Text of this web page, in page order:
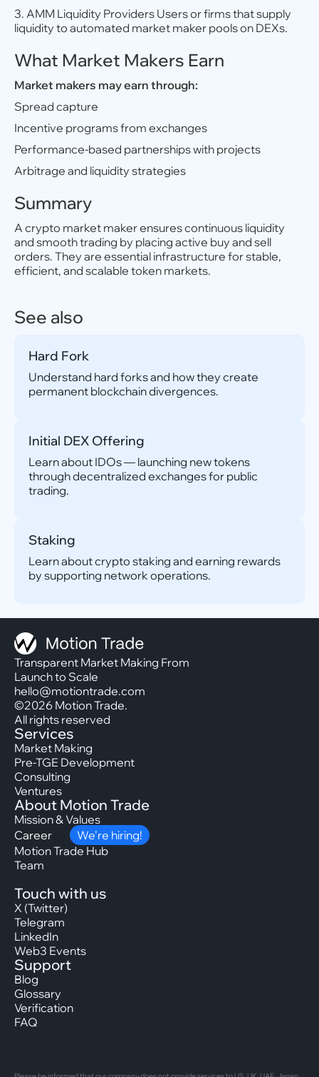
3. AMM Liquidity Providers Users or firms that supply
liquidity to automated market maker pools on DEXs.
What Market Makers Earn
Market makers may earn through:
Spread capture
Incentive programs from exchanges
Performance-based partnerships with projects
Arbitrage and liquidity strategies
Summary
A crypto market maker ensures continuous liquidity
and smooth trading by placing active buy and sell
orders. They are essential infrastructure for stable,
efficient, and scalable token markets.
See also
Hard Fork
Understand hard forks and how they create
permanent blockchain divergences.
Initial DEX Offering
Learn about IDOs — launching new tokens
through decentralized exchanges for public
trading.
Staking
Learn about crypto staking and earning rewards
by supporting network operations.
Transparent Market Making From
Launch to Scale
hello@motiontrade.com
©2026 Motion Trade.
All rights reserved
Services
Market Making
Pre-TGE Development
Consulting
Ventures
About Motion Trade
Mission & Values
Career
We’re hiring!
Motion Trade Hub
Team
Touch with us
X (Twitter)
Telegram
LinkedIn
Web3 Events
Support
Blog
Glossary
Verification
FAQ